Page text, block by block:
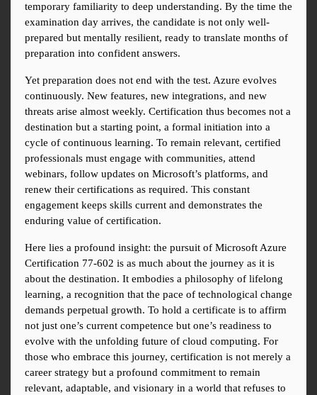
temporary familiarity to deep understanding. By the time the
examination day arrives, the candidate is not only well-
prepared but mentally resilient, ready to translate months of
preparation into confident answers.
Yet preparation does not end with the test. Azure evolves
continuously. New features, new integrations, and new
threats arise almost weekly. Certification thus becomes not a
destination but a starting point, a formal initiation into a
cycle of continuous learning. To remain relevant, certified
professionals must engage with communities, attend
webinars, follow updates on Microsoft’s platforms, and
renew their certifications as required. This constant
engagement keeps skills current and demonstrates the
enduring value of certification.
Here lies a profound insight: the pursuit of Microsoft Azure
Certification 77-602 is as much about the journey as it is
about the destination. It embodies a philosophy of lifelong
learning, a recognition that the pace of technological change
demands perpetual growth. To hold a certificate is to affirm
not just one’s current competence but one’s readiness to
evolve with the unfolding future of cloud computing. For
those who embrace this journey, certification is not merely a
career strategy but a profound commitment to remain
relevant, adaptable, and visionary in a world that refuses to